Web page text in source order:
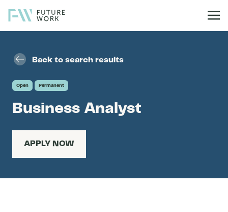
Back to search results
Open Permanent
Business Analyst
APPLY NOW